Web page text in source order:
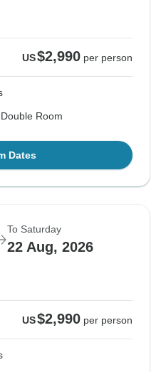
US$2,990 per person
Room
Dates
To Saturday
22 Aug, 2026
US$2,990 per person